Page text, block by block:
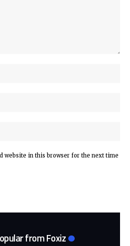
website in this browser for the next time
from Foxiz